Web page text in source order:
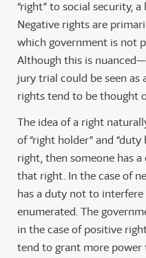
“right” to social security,
Negative rights are
which government is not
Although this is
jury trial could be seen
rights tend to be thought
The idea of a right
of “right holder” and “duty
right, then someone has
that right. In the case of
has a duty not to
enumerated. The
in the case of positive
tend to grant more power